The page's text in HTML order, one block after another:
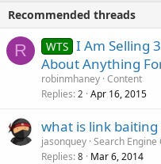
Recommended threads
R WTS I Am Selling
About Anything
robinmhaney Content
Replies 2 Apr 16, 2015
what is link baiting
jasonquey Search
Replies 8 Mar 6, 2014